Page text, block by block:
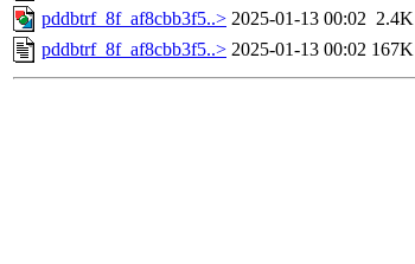
pddbtrf_8f_af8cbb3f5..> 2025-01-13 00:02 2.4K
pddbtrf_8f_af8cbb3f5..> 2025-01-13 00:02 167K